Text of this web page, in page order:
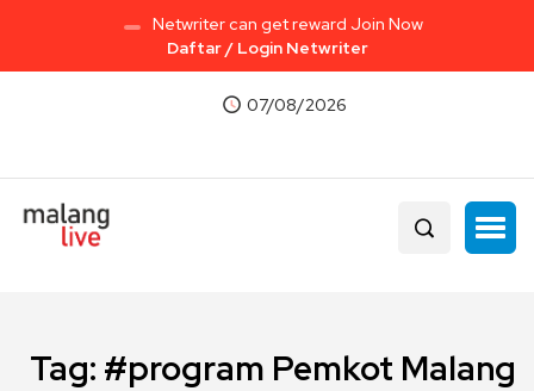
Netwriter can get reward Join Now
Daftar / Login Netwriter
07/08/2026
Tag: #program Pemkot Malang